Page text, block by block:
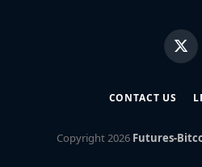
X
CONTACT US
Copyright2026 Futures-